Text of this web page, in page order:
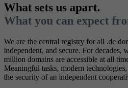
What sets us apart.
What you can expect
We are the central registry for all .de
independent, and secure. For decades,
million domains are accessible at all
Meaningful tasks, modern
the security of an independent